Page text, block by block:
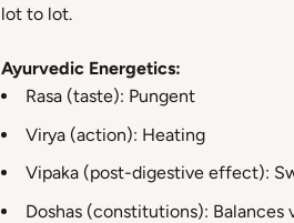
lot to lot.
Ayurvedic Energetics:
Rasa (taste): Pungent
Virya (action): Heating
Vipaka (post-digestive effect):
Doshas (constitutions): Balances